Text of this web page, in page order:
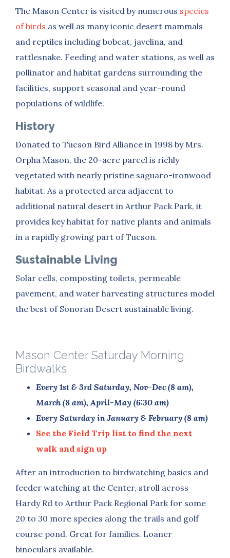
The Mason Center is visited by numerous species
of birds as well as many iconic desert mammals
and reptiles including bobcat, javelina, and
rattlesnake. Feeding and water stations, as well as
pollinator and habitat gardens surrounding the
facilities, support seasonal and year-round
populations of wildlife.
History
Donated to Tucson Bird Alliance in 1998 by Mrs.
Orpha Mason, the 20-acre parcel is richly
vegetated with nearly pristine saguaro-ironwood
habitat. As a protected area adjacent to
additional natural desert in Arthur Pack Park, it
provides key habitat for native plants and animals
in a rapidly growing part of Tucson.
Sustainable Living
Solar cells, composting toilets, permeable
pavement, and water harvesting structures model
the best of Sonoran Desert sustainable living.
Mason Center Saturday Morning
Birdwalks
Every 1st & 3rd Saturday, Nov-Dec (8 am),
March (8 am), April-May (6:30 am)
Every Saturday in January & February (8 am)
See the Field Trip list to find the next
walk and sign up
After an introduction to birdwatching basics and
feeder watching at the Center, stroll across
Hardy Rd to Arthur Pack Regional Park for some
20 to 30 more species along the trails and golf
course pond. Great for families. Loaner
binoculars available.